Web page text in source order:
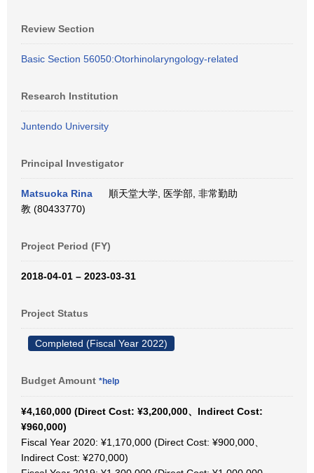
Review Section
Basic Section 56050:Otorhinolaryngology-related
Research Institution
Juntendo University
Principal Investigator
Matsuoka Rina
順天堂大学, 医学部, 非常勤助
教 (80433770)
Project Period (FY)
2018-04-01 – 2023-03-31
Project Status
Completed (Fiscal Year 2022)
Budget Amount *help
¥4,160,000 (Direct Cost: ¥3,200,000、Indirect Cost:
¥960,000)
Fiscal Year 2020: ¥1,170,000 (Direct Cost: ¥900,000、
Indirect Cost: ¥270,000)